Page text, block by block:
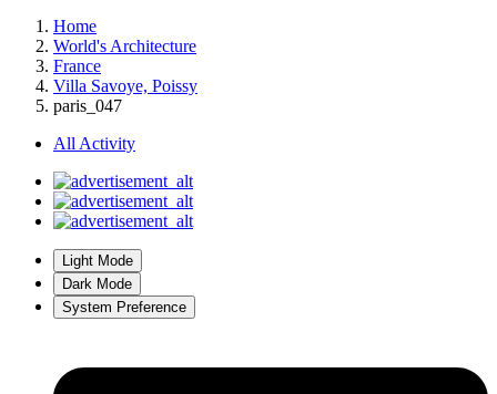
Home
World's Architecture
France
Villa Savoye, Poissy
paris_047
All Activity
Light Mode
Dark Mode
System Preference